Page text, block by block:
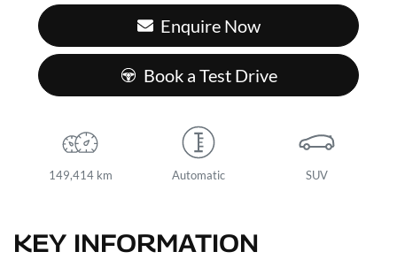
Enquire Now
Book a Test Drive
149,414 km Automatic SUV
KEY INFORMATION